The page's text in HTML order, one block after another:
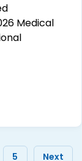
Medical
5 Next